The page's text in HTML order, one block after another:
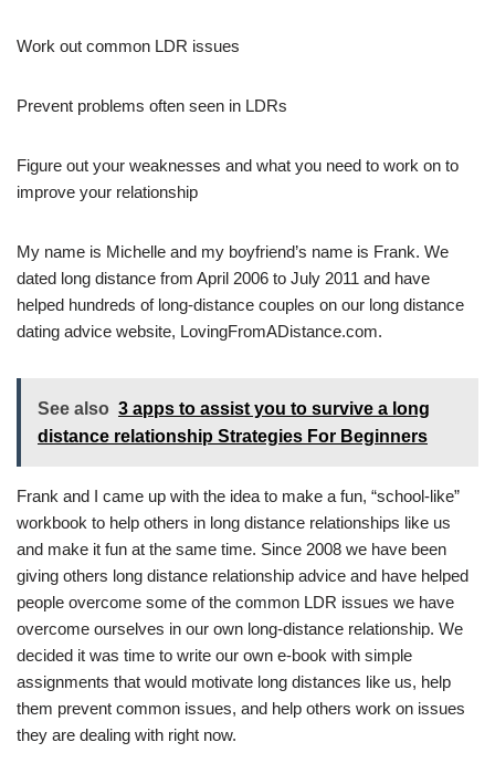
Work out common LDR issues
Prevent problems often seen in LDRs
Figure out your weaknesses and what you need to work on to
improve your relationship
My name is Michelle and my boyfriend’s name is Frank. We
dated long distance from April 2006 to July 2011 and have
helped hundreds of long-distance couples on our long distance
dating advice website, LovingFromADistance.com.
See also 3 apps to assist you to survive a long
distance relationship Strategies For Beginners
Frank and I came up with the idea to make a fun, “school-like”
workbook to help others in long distance relationships like us
and make it fun at the same time. Since 2008 we have been
giving others long distance relationship advice and have helped
people overcome some of the common LDR issues we have
overcome ourselves in our own long-distance relationship. We
decided it was time to write our own e-book with simple
assignments that would motivate long distances like us, help
them prevent common issues, and help others work on issues
they are dealing with right now.